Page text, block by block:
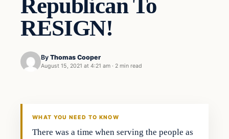
Republican To
RESIGN!
By Thomas Cooper
August 15, 2021 at 4:21 am · 2 min read
WHAT YOU NEED TO KNOW
There was a time when serving the people as